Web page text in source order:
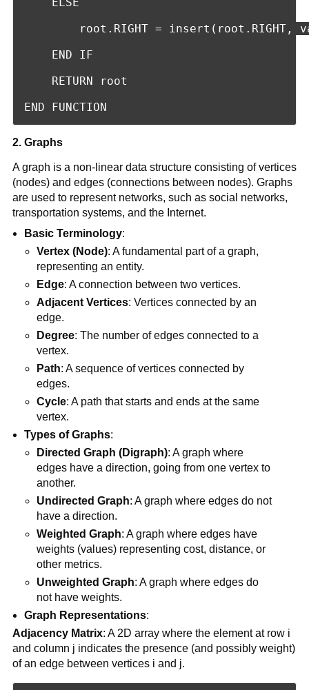
root.RIGHT = insert(root.RIGHT,
    END IF
    RETURN root
END FUNCTION
2. Graphs
A graph is a non-linear data structure consisting of vertices
(nodes) and edges (connections between nodes). Graphs
are used to represent networks, such as social networks,
transportation systems, and the Internet.
Basic Terminology:
Vertex (Node): A fundamental part of a graph,
representing an entity.
Edge: A connection between two vertices.
Adjacent Vertices: Vertices connected by an
edge.
Degree: The number of edges connected to a
vertex.
Path: A sequence of vertices connected by
edges.
Cycle: A path that starts and ends at the same
vertex.
Types of Graphs:
Directed Graph (Digraph): A graph where
edges have a direction, going from one vertex to
another.
Undirected Graph: A graph where edges do not
have a direction.
Weighted Graph: A graph where edges have
weights (values) representing cost, distance, or
other metrics.
Unweighted Graph: A graph where edges do
not have weights.
Graph Representations:
Adjacency Matrix: A 2D array where the element at row i
and column j indicates the presence (and possibly weight)
of an edge between vertices i and j.